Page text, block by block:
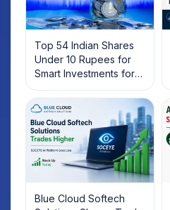
Top 54 Indian Shares
Under 10 Rupees for
Smart Investments for
2025
Blue Cloud Softech